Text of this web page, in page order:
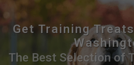
Get Training
The Best Selection of